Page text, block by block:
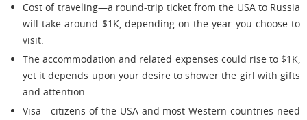
Cost of traveling—a round-trip ticket from the USA to Russia
will take around $1K, depending on the year you choose to
visit.
The accommodation and related expenses could rise to $1K,
yet it depends upon your desire to shower the girl with gifts
and attention.
Visa—citizens of the USA and most Western countries need